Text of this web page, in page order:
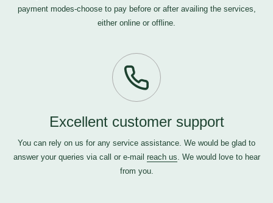
payment modes-choose to pay before or after availing the services,
either online or offline.
Excellent customer support
You can rely on us for any service assistance. We would be glad to
answer your queries via call or e-mail reach us. We would love to hear
from you.